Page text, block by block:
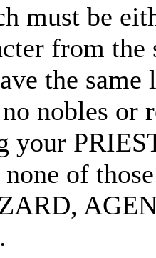
must be
from
the same
nobles or
your
of